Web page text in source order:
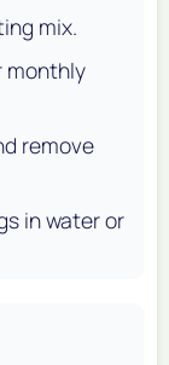
mix.
monthly
remove
in water or